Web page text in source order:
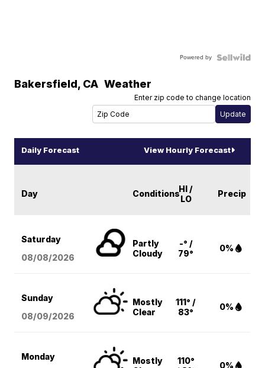
Powered by
Bakersfield, CA Weather
Enter zip code to change location
Daily Forecast View Hourly Forecast
Day ConditionsHI /
LO
Precip
Saturday
08/08/2026
Partly
Cloudy
-° /
79°
0%
Sunday
08/09/2026
Mostly
Clear
111° /
83°
0%
Monday
Mostly
110°
0%